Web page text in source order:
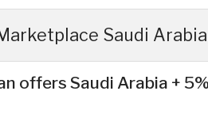
Saudi
offers Saudi Arabia +